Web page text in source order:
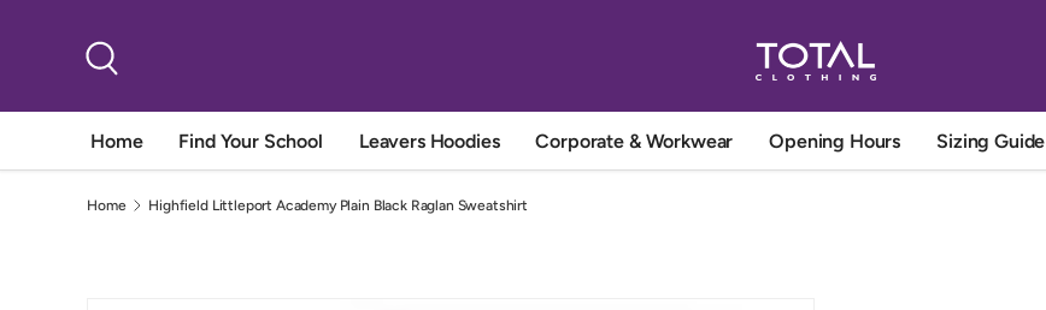
Skip to content
Home Find Your School Leavers Hoodies Corporate & Workwear Opening Hours Sizing Guide
Home Highfield Littleport Academy Plain Black Raglan Sweatshirt